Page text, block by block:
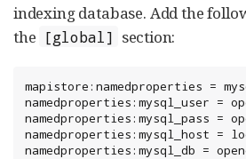
indexing database. Add the
the [global] section:
mapistore:namedproperties =
namedproperties:mysql_user =
namedproperties:mysql_pass =
namedproperties:mysql_host =
namedproperties:mysql_db =